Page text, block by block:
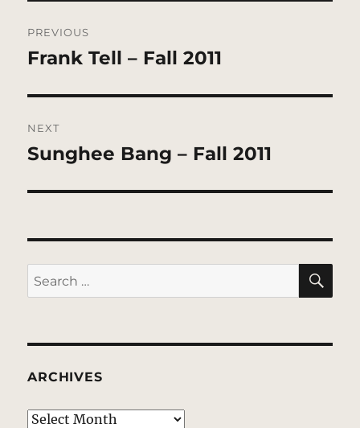
navigation
PREVIOUS
Previous
Frank Tell – Fall 2011
NEXT
Next
Sunghee Bang – Fall 2011
Search
for:
ARCHIVES
Archives